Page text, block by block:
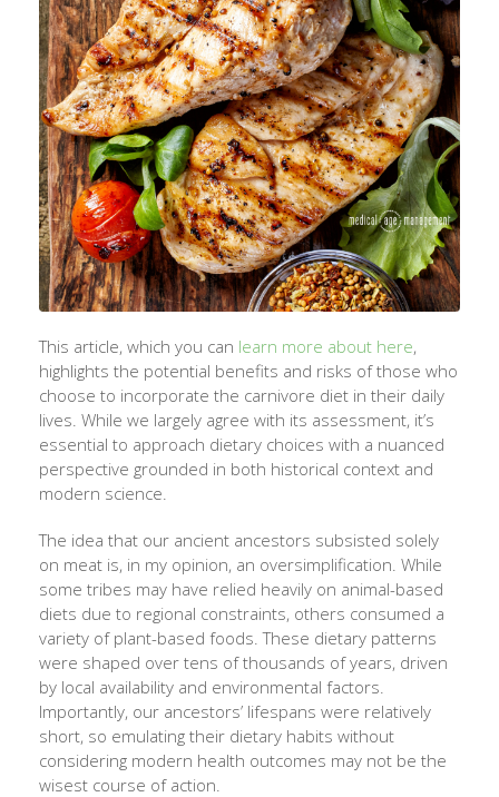
This article, which you can learn more about here,
highlights the potential benefits and risks of those who
choose to incorporate the carnivore diet in their daily
lives. While we largely agree with its assessment, it’s
essential to approach dietary choices with a nuanced
perspective grounded in both historical context and
modern science.
The idea that our ancient ancestors subsisted solely
on meat is, in my opinion, an oversimplification. While
some tribes may have relied heavily on animal-based
diets due to regional constraints, others consumed a
variety of plant-based foods. These dietary patterns
were shaped over tens of thousands of years, driven
by local availability and environmental factors.
Importantly, our ancestors’ lifespans were relatively
short, so emulating their dietary habits without
considering modern health outcomes may not be the
wisest course of action.